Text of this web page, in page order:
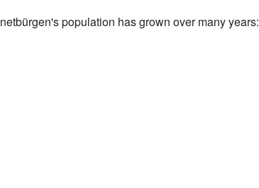
population has grown over many years: